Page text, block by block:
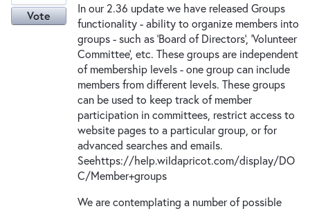
In our 2.36 update we have released Groups
functionality - ability to organize members into
groups - such as 'Board of Directors', 'Volunteer
Committee', etc. These groups are independent
of membership levels - one group can include
members from different levels. These groups
can be used to keep track of member
participation in committees, restrict access to
website pages to a particular group, or for
advanced searches and emails.
Seehttps://help.wildapricot.com/display/DO
C/Member+groups
We are contemplating a number of possible
Vote